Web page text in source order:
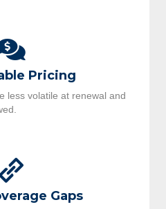
Pricing
less volatile at renewal and
Gaps